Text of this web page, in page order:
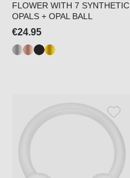
FLOWER WITH 7 SYNTHETIC
OPALS + OPAL BALL
€24.95